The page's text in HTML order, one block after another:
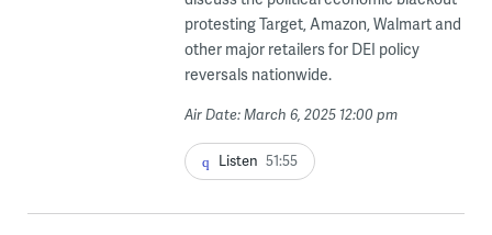
protesting Target, Amazon, Walmart and
other major retailers for DEI policy
reversals nationwide.
Air Date: March 6, 2025 12:00 pm
Listen 51:55